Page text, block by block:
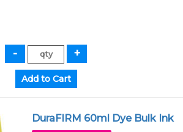
DuraFIRM 60ml Dye Bulk Ink